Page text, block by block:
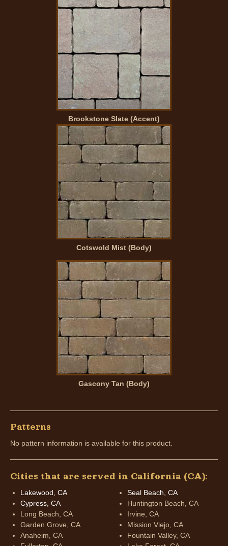
Brookstone Slate (Accent)
Cotswold Mist (Body)
Gascony Tan (Body)
Patterns
No pattern information is available for this product.
Cities that are served in California (CA):
Lakewood, CA
Cypress, CA
Long Beach, CA
Garden Grove, CA
Anaheim, CA
Seal Beach, CA
Huntington Beach, CA
Irvine, CA
Mission Viejo, CA
Fountain Valley, CA